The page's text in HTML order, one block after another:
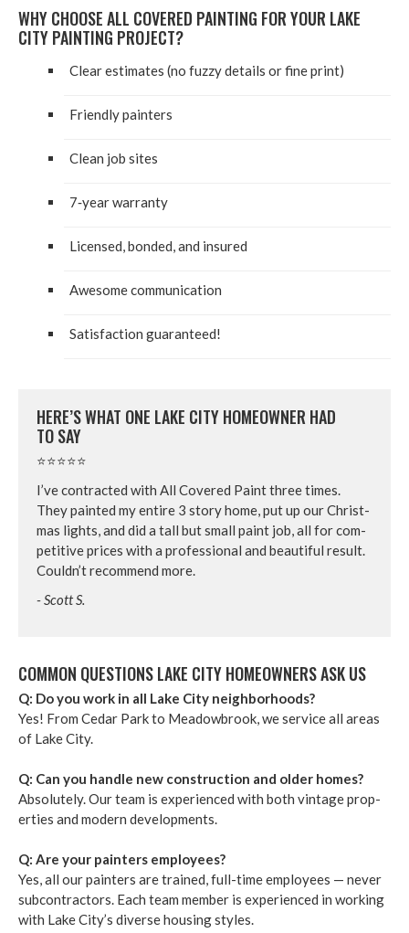
WHY CHOOSE ALL COV­ERED PAINT­ING FOR YOUR LAKE
CITY PAINT­ING PROJECT?
Clear esti­mates (no fuzzy details or fine print)
Friend­ly painters
Clean job sites
7‑year war­ran­ty
Licensed, bond­ed, and insured
Awe­some communication
Sat­is­fac­tion guaranteed!
HERE’S WHAT ONE LAKE CITY HOME­OWN­ER HAD
TO SAY
⭐⭐⭐⭐⭐
I’ve con­tract­ed with All Cov­ered Paint three times.
They paint­ed my entire 3 sto­ry home, put up our Christ­
mas lights, and did a tall but small paint job, all for com­
pet­i­tive prices with a pro­fes­sion­al and beau­ti­ful result.
Couldn’t rec­om­mend more.
- Scott S.
COM­MON QUES­TIONS LAKE CITY HOME­OWN­ERS ASK US
Q: Do you work in all Lake City neigh­bor­hoods?
Yes! From Cedar Park to Mead­ow­brook, we ser­vice all areas
of Lake City.
Q: Can you han­dle new con­struc­tion and old­er homes?
Absolute­ly. Our team is expe­ri­enced with both vin­tage prop­
er­ties and mod­ern devel­op­ments.
Q: Are your painters employ­ees?
Yes, all our painters are trained, full-time employ­ees — nev­er
sub­con­trac­tors. Each team mem­ber is expe­ri­enced in work­ing
with Lake City’s diverse hous­ing styles.